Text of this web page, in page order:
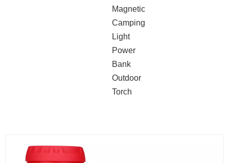
Magnetic
Camping
Light
Power
Bank
Outdoor
Torch